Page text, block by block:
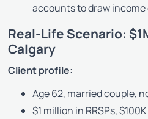
accounts to draw
Real-Life Scenario:
Calgary
Client profile:
Age 62, married couple,
$1 million in RRSPs,